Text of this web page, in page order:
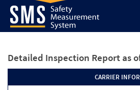
Detailed Inspection Report as
CARRIER